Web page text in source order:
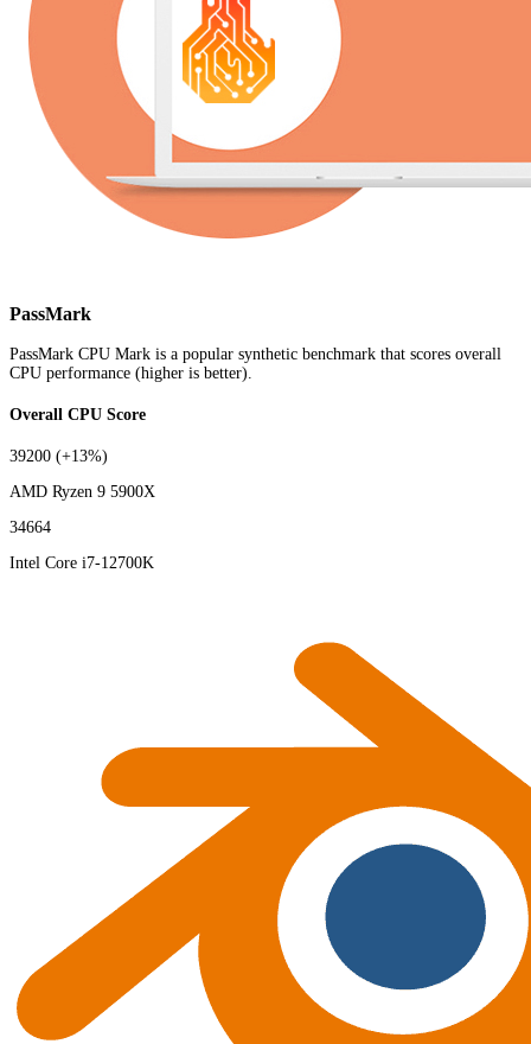
PassMark
PassMark CPU Mark is a popular synthetic benchmark that scores overall
CPU performance (higher is better).
Overall CPU Score
39200 (+13%)
AMD Ryzen 9 5900X
34664
Intel Core i7-12700K